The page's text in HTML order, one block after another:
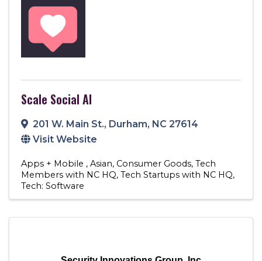
Scale Social AI
201 W. Main St., Durham, NC 27614
Visit Website
Apps + Mobile Asian Consumer Goods Tech
Members with NC HQ Tech Startups with NC HQ
Tech: Software